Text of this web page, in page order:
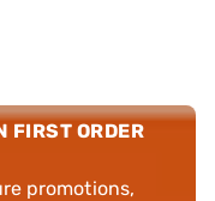
FIRST ORDER
promotions,